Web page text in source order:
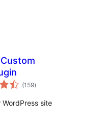
(159total
ratings
)
site